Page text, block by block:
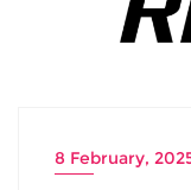
8 February,